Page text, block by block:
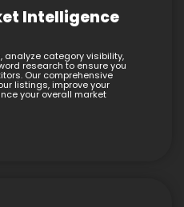
Intelligence
analyze category visibility,
research to ensure you
Our comprehensive
listings, improve your
your overall market